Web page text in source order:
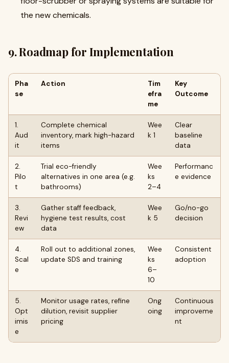
the new chemicals.
9. Roadmap for Implementation
Pha
se
Action
Tim
efra
me
Key
Outcome
1.
Aud
it
Complete chemical
inventory, mark high-hazard
items
Wee
k 1
Clear
baseline
data
2.
Pilo
t
Trial eco-friendly
alternatives in one area (e.g.
bathrooms)
Wee
ks
2–4
Performanc
e evidence
3.
Revi
ew
Gather staff feedback,
hygiene test results, cost
data
Wee
k 5
Go/no-go
decision
4.
Scal
e
Roll out to additional zones,
update SDS and training
Wee
ks
6–
10
Consistent
adoption
5.
Opt
imis
e
Monitor usage rates, refine
dilution, revisit supplier
pricing
Ong
oing
Continuous
improveme
nt